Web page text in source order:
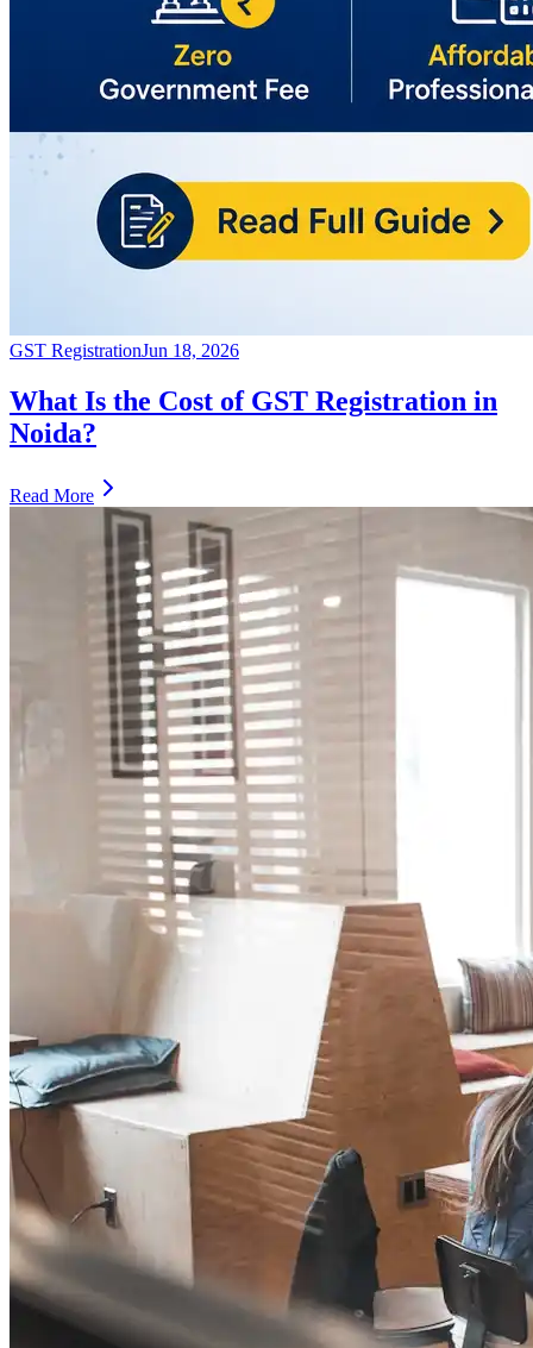
GST RegistrationJun 18, 2026
What Is the Cost of GST Registration in
Noida?
Read More